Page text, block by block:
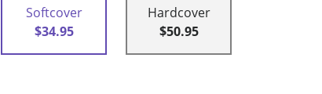
Softcover
$34.95
Hardcover
$50.95